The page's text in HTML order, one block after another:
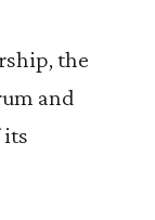
the
and
its